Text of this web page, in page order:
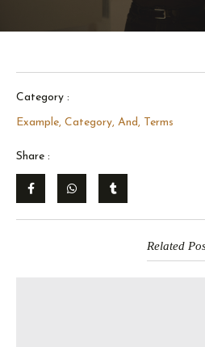
Category :
Example, Category, And, Terms
Share :
Related